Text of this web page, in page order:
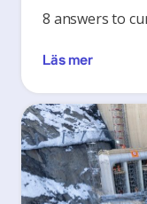
8 answers to
Läs mer